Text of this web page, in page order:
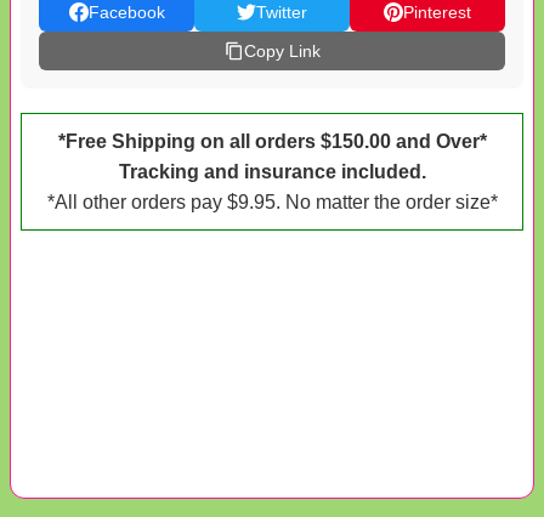
Facebook Twitter
Pinterest
Copy Link
*Free Shipping on all orders $150.00 and Over*
Tracking and insurance included.
*All other orders pay $9.95. No matter the order size*